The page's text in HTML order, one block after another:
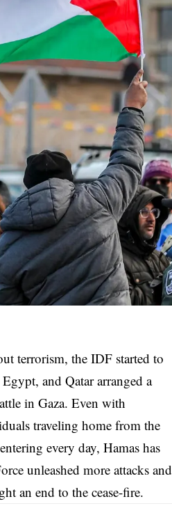
terrorism, the IDF started to
and Qatar arranged a
in Gaza. Even with
traveling home from the
every day, Hamas has
unleashed more attacks and
an end to the cease-fire.